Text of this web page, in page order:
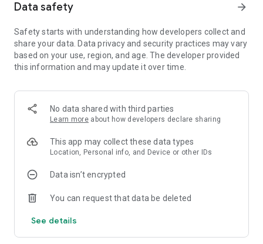
as well as in Italy and Spain.
📱 100% digital: From finding a space in just 2 minutes to
accessing the garage, your smartphone becomes your digital
remote control to open gates and pedestrian access doors.
whenever you want and cancel easily, completely free of
charge.
charging station for your electric car.
mind on our monthly subscriptions, without spending a dime.
❌ Flexible cancellation: Change of plans? Cancel your short-
Join over 1.3 million users and simplify your daily routine!
Data safety arrow_forward
Safety starts with understanding how developers collect and
share your data. Data privacy and security practices may vary
based on your use, region, and age. The developer provided
this information and may update it over time.
No data shared with third parties
Learn more about how developers declare sharing
This app may collect these data types
Location, Personal info, and Device or other IDs
Data isn’t encrypted
You can request that data be deleted
See details